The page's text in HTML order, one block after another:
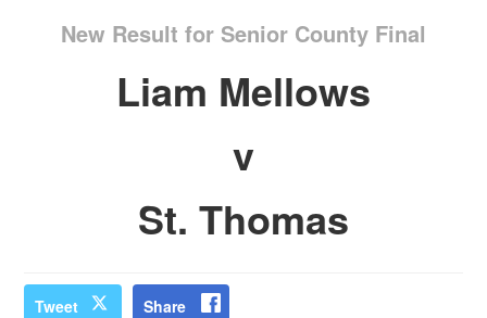
New Result for Senior County Final
Liam Mellows
v
St. Thomas
Tweet Share